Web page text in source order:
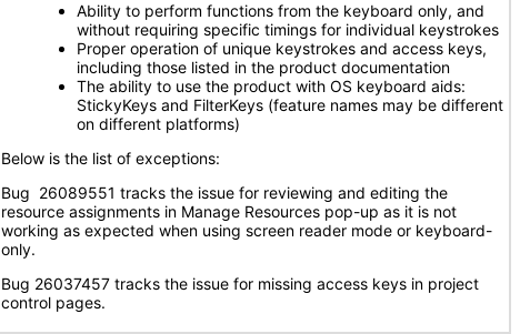
Ability to perform functions from the keyboard only, and
without requiring specific timings for individual keystrokes
Proper operation of unique keystrokes and access keys,
including those listed in the product documentation
The ability to use the product with OS keyboard aids:
StickyKeys and FilterKeys (feature names may be different
on different platforms)
Below is the list of exceptions:
Bug 26089551 tracks the issue for reviewing and editing the
resource assignments in Manage Resources pop-up as it is not
working as expected when using screen reader mode or keyboard-
only.
Bug 26037457 tracks the issue for missing access keys in project
control pages.